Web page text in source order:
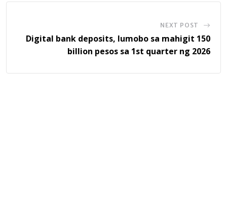
NEXT POST
Digital bank deposits, lumobo sa mahigit 150
billion pesos sa 1st quarter ng 2026